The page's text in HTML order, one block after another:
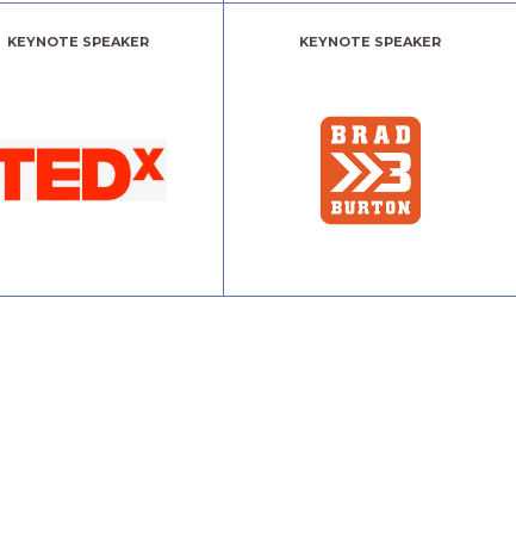
KEYNOTE SPEAKER KEYNOTE SPEAKER